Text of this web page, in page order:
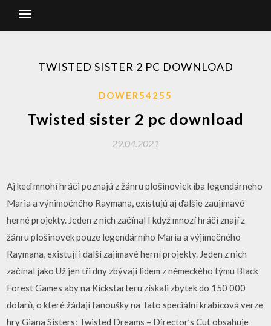
TWISTED SISTER 2 PC DOWNLOAD
DOWER54255
Twisted sister 2 pc download
29.04.2021
Aj keď mnohí hráči poznajú z žánru plošinoviek iba legendárneho
Maria a výnimočného Raymana, existujú aj ďalšie zaujímavé
herné projekty. Jeden z nich začínal I když mnozí hráči znají z
žánru plošinovek pouze legendárního Maria a výjimečného
Raymana, existují i další zajímavé herní projekty. Jeden z nich
začínal jako Už jen tři dny zbývají lidem z německého týmu Black
Forest Games aby na Kickstarteru získali zbytek do 150 000
dolarů, o které žádají fanoušky na Tato speciální krabicová verze
hry Giana Sisters: Twisted Dreams – Director’s Cut obsahuje